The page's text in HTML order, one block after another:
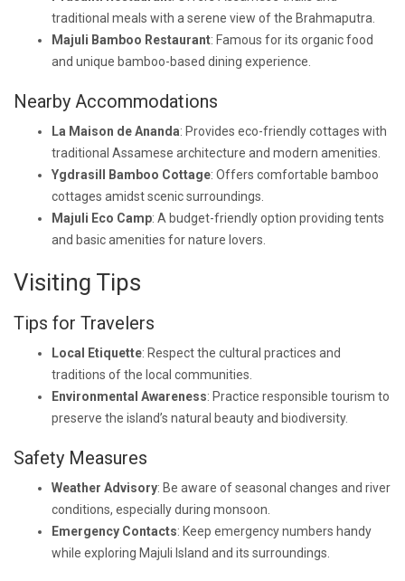
traditional meals with a serene view of the Brahmaputra.
Majuli Bamboo Restaurant: Famous for its organic food
and unique bamboo-based dining experience.
Nearby Accommodations
La Maison de Ananda: Provides eco-friendly cottages with
traditional Assamese architecture and modern amenities.
Ygdrasill Bamboo Cottage: Offers comfortable bamboo
cottages amidst scenic surroundings.
Majuli Eco Camp: A budget-friendly option providing tents
and basic amenities for nature lovers.
Visiting Tips
Tips for Travelers
Local Etiquette: Respect the cultural practices and
traditions of the local communities.
Environmental Awareness: Practice responsible tourism to
preserve the island’s natural beauty and biodiversity.
Safety Measures
Weather Advisory: Be aware of seasonal changes and river
conditions, especially during monsoon.
Emergency Contacts: Keep emergency numbers handy
while exploring Majuli Island and its surroundings.